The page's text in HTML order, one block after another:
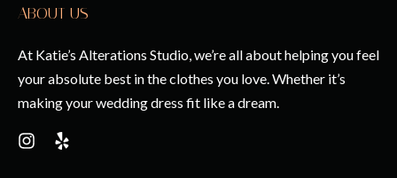
ABOUT US
At Katie’s Alterations Studio, we’re all about helping you feel
your absolute best in the clothes you love. Whether it’s
making your wedding dress fit like a dream.